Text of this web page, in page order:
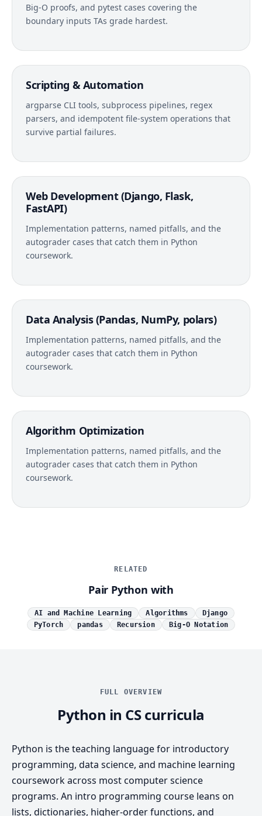
Big-O proofs, and pytest cases covering the
boundary inputs TAs grade hardest.
Scripting & Automation
argparse CLI tools, subprocess pipelines, regex
parsers, and idempotent file-system operations that
survive partial failures.
Web Development (Django, Flask,
FastAPI)
Implementation patterns, named pitfalls, and the
autograder cases that catch them in Python
coursework.
Data Analysis (Pandas, NumPy, polars)
Implementation patterns, named pitfalls, and the
autograder cases that catch them in Python
coursework.
Algorithm Optimization
Implementation patterns, named pitfalls, and the
autograder cases that catch them in Python
coursework.
RELATED
Pair Python with
AI and Machine Learning Algorithms
Django
PyTorch
pandas Recursion Big-O Notation
FULL OVERVIEW
Python in CS curricula
Python is the teaching language for introductory
programming, data science, and machine learning
coursework across most computer science
programs. An intro programming course leans on
lists, dictionaries, higher-order functions, and